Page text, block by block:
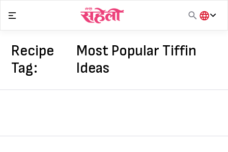
content
हिंदी
Recipe
Tag:
Most Popular Tiffin
Ideas